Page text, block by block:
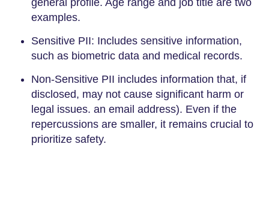
examples.
Sensitive PII: Includes sensitive information,
such as biometric data and medical records.
Non-Sensitive PII includes information that, if
disclosed, may not cause significant harm or
legal issues. an email address). Even if the
repercussions are smaller, it remains crucial to
prioritize safety.